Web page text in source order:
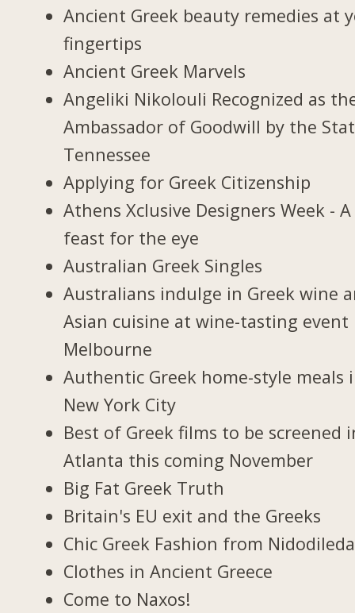
Ancient Greek beauty remedies at
fingertips
Ancient Greek Marvels
Angeliki Nikolouli Recognized as
Ambassador of Goodwill by the
Tennessee
Applying for Greek Citizenship
Athens Xclusive Designers Week - A
feast for the eye
Australian Greek Singles
Australians indulge in Greek wine
Asian cuisine at wine-tasting event
Melbourne
Authentic Greek home-style meals
New York City
Best of Greek films to be screened
Atlanta this coming November
Big Fat Greek Truth
Britain's EU exit and the Greeks
Chic Greek Fashion from Nidodileda
Clothes in Ancient Greece
Come to Naxos!